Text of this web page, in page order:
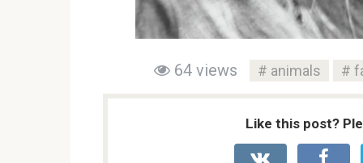
64 views animals
Like this post?